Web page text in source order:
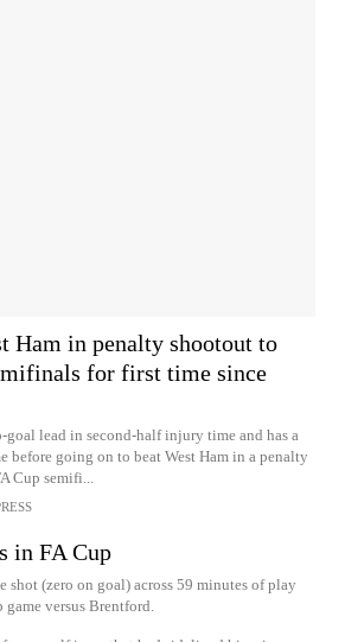
Ham in penalty shootout to
for first time since
goal lead in second-half injury time and has a
before going on to beat West Ham in a penalty
Cup semifi...
in FA Cup
shot (zero on goal) across 59 minutes of play
versus Brentford.